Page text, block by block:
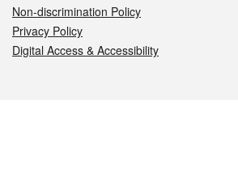
Non-discrimination Policy
Privacy Policy
Digital Access & Accessibility